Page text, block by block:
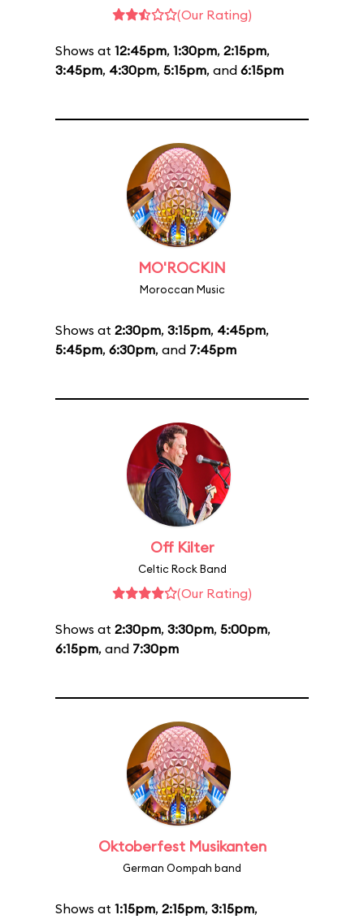
(Our Rating)
Shows at 12:45pm, 1:30pm, 2:15pm,
3:45pm, 4:30pm, 5:15pm, and 6:15pm
MO'ROCKIN
Moroccan Music
Shows at 2:30pm, 3:15pm, 4:45pm,
5:45pm, 6:30pm, and 7:45pm
Off Kilter
Celtic Rock Band
(Our Rating)
Shows at 2:30pm, 3:30pm, 5:00pm,
6:15pm, and 7:30pm
Oktoberfest Musikanten
German Oompah band
Shows at 1:15pm, 2:15pm, 3:15pm,